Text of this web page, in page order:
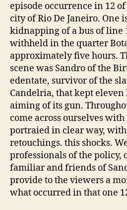
episode occurrence in 12
city of Rio De Janeiro. One
kidnapping of a bus of line
withheld in the quarter
approximately five hours.
scene was Sandro of the
edentate, survivor of the
Candelria, that kept eleven
aiming of its gun.
come across ourselves
portraied in clear way,
retouchings. this shocks.
professionals of the policy,
familiar and friends of
provide to the viewers a
what occurred in that one